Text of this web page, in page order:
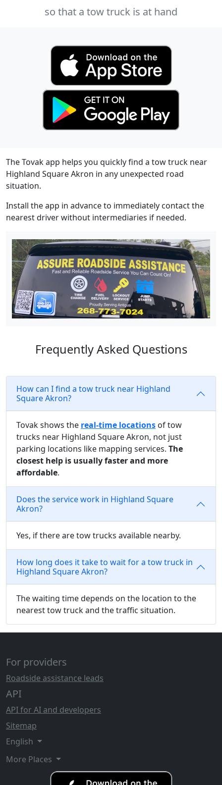
so that a tow truck is at hand
The Tovak app helps you quickly find a tow truck near
Highland Square Akron in any unexpected road
situation.
Install the app in advance to immediately contact the
nearest driver without intermediaries if needed.
Frequently Asked Questions
How can I find a tow truck near Highland
Square Akron?
Tovak shows the real-time locations of tow
trucks near Highland Square Akron, not just
parking locations like mapping services. The
closest help is usually faster and more
affordable.
Does the service work in Highland Square
Akron?
Yes, if there are tow trucks available nearby.
How long does it take to wait for a tow truck in
Highland Square Akron?
The waiting time depends on the location to the
nearest tow truck and the traffic situation.
For providers
Roadside assistance leads
API
API for AI and developers
Sitemap
English
More Places